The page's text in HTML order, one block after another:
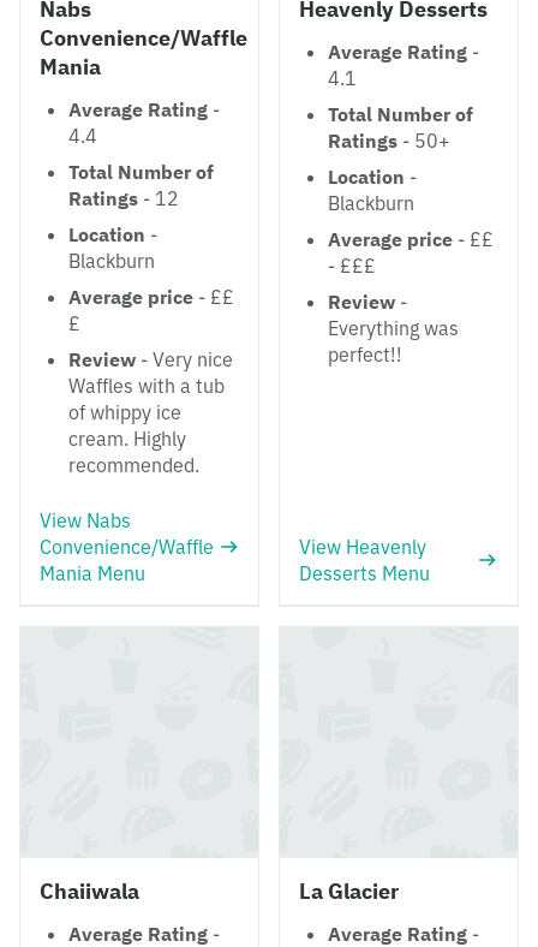
Nabs
Convenience/Waffle
Mania
Average Rating -
4.4
Total Number of
Ratings - 12
Location -
Blackburn
Average price - ££
£
Review - Very nice
Waffles with a tub
of whippy ice
cream. Highly
recommended.
View Nabs
Convenience/Waffle
Mania Menu
Heavenly Desserts
Average Rating -
4.1
Total Number of
Ratings - 50+
Location -
Blackburn
Average price - ££
- £££
Review -
Everything was
perfect!!
View Heavenly
Desserts Menu
Chaiiwala
Average Rating -
La Glacier
Average Rating -